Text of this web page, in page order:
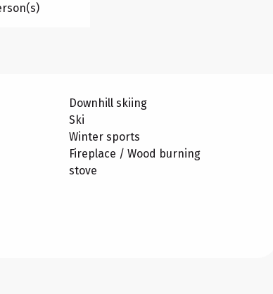
Downhill skiing
Ski
Winter sports
Fireplace / Wood burning
stove